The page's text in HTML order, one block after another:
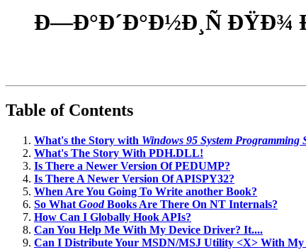
Ð—Ð°Ð´Ð°Ð½Ð¸Ñ
Table of Contents
What's the Story with Windows 95 System Programming
What's The Story With PDH.DLL!
Is There a Newer Version Of PEDUMP?
Is There A Newer Version Of APISPY32?
When Are You Going To Write another Book?
So What GoodBooks Are There On NT Internals?
How Can I Globally Hook APIs?
Can You Help Me With My Device Driver? It....
Can I Distribute Your MSDN/MSJ Utility <X> With My